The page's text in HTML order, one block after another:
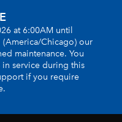
at 6:00AM until
(America/Chicago) our
maintenance. You
service during this
if you require